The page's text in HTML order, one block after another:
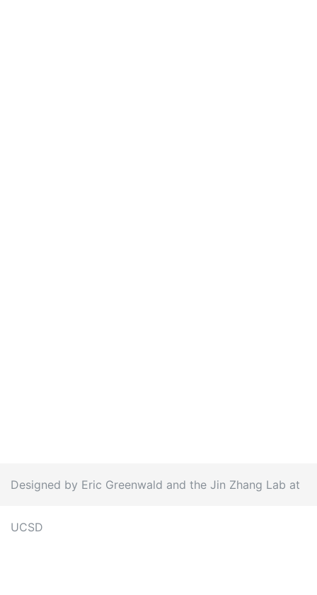
Designed by Eric Greenwald and the Jin Zhang Lab at
UCSD